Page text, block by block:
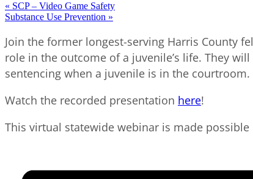
« SCP – Video Game Safety
Substance Use Prevention »
Join the former longest-serving Harris County
role in the outcome of a juvenile’s life. They
sentencing when a juvenile is in the courtroom.
Watch the recorded presentation here!
This virtual statewide webinar is made possible